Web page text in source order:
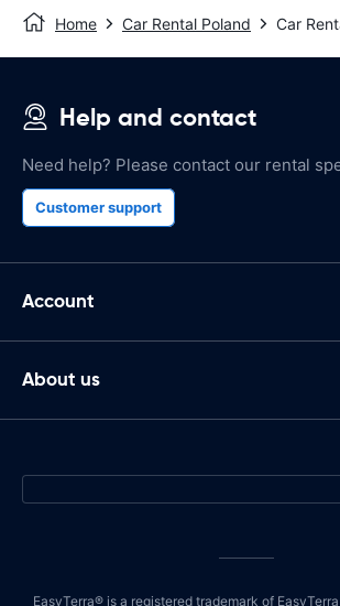
Home Car Rental Poland Car
Help and contact
Need help? Please contact our rental
Customer support
Account
About us
EasyTerra® is a registered trademark of